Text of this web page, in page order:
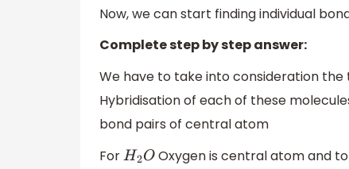
Now, we can start finding individual
Complete step by step answer:
We have to take into consideration
Hybridisation of each of these
bond pairs of central atom
For H2O Oxygen is central atom and